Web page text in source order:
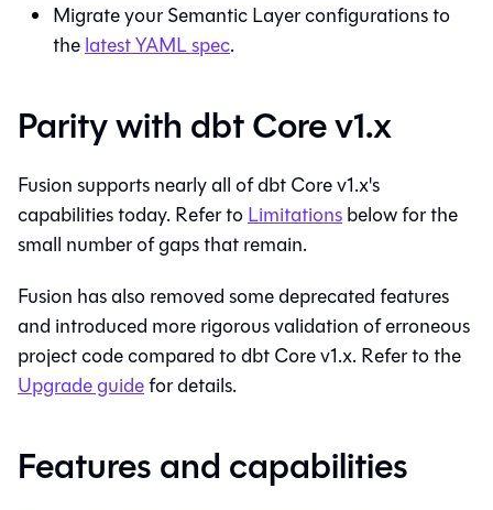
Migrate your Semantic Layer configurations to
thelatest YAML spec.
Parity with dbt Core v1.x
Fusion supports nearly all of dbt Core v1.x's
capabilities today. Refer toLimitationsbelow for the
small number of gaps that remain.
Fusion has also removed some deprecated features
and introduced more rigorous validation of erroneous
project code compared to dbt Core v1.x. Refer to the
Upgrade guidefor details.
Features and capabilities